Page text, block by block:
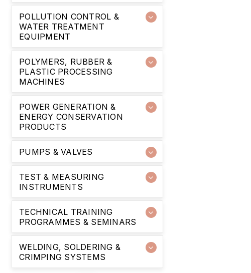
POLLUTION CONTROL &
WATER TREATMENT
EQUIPMENT
POLYMERS, RUBBER &
PLASTIC PROCESSING
MACHINES
POWER GENERATION &
ENERGY CONSERVATION
PRODUCTS
PUMPS & VALVES
TEST & MEASURING
INSTRUMENTS
TECHNICAL TRAINING
PROGRAMMES & SEMINARS
WELDING, SOLDERING &
CRIMPING SYSTEMS